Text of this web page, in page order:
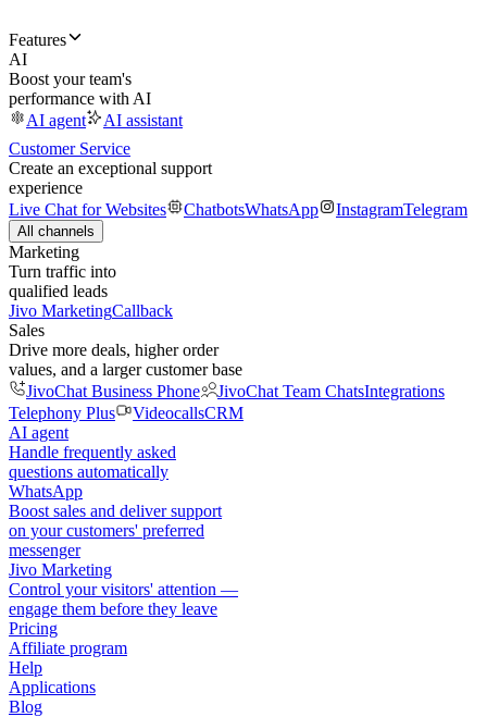
Features
AI
Boost your team's
performance with AI
AI agent
AI assistant
Customer Service
Create an exceptional support
experience
Live Chat for Websites
ChatbotsWhatsApp InstagramTelegram
All channels
Marketing
Turn traffic into
qualified leads
Jivo MarketingCallback
Sales
Drive more deals, higher order
values, and a larger customer base
JivoChat Business Phone
JivoChat Team ChatsIntegrations
Telephony Plus
VideocallsCRM
AI agent
Handle frequently asked
questions automatically
WhatsApp
Boost sales and deliver support
on your customers' preferred
messenger
Jivo Marketing
Control your visitors' attention —
engage them before they leave
Pricing
Affiliate program
Help
Applications
Blog